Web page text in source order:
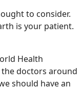
to consider.
is your patient.
Health
doctors around
should have an